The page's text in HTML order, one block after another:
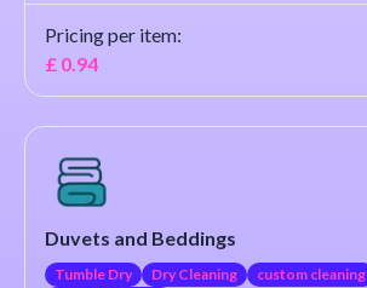
Pricing per item:
£ 0.94
Duvets and Beddings
Tumble Dry Dry Cleaning custom cleaning